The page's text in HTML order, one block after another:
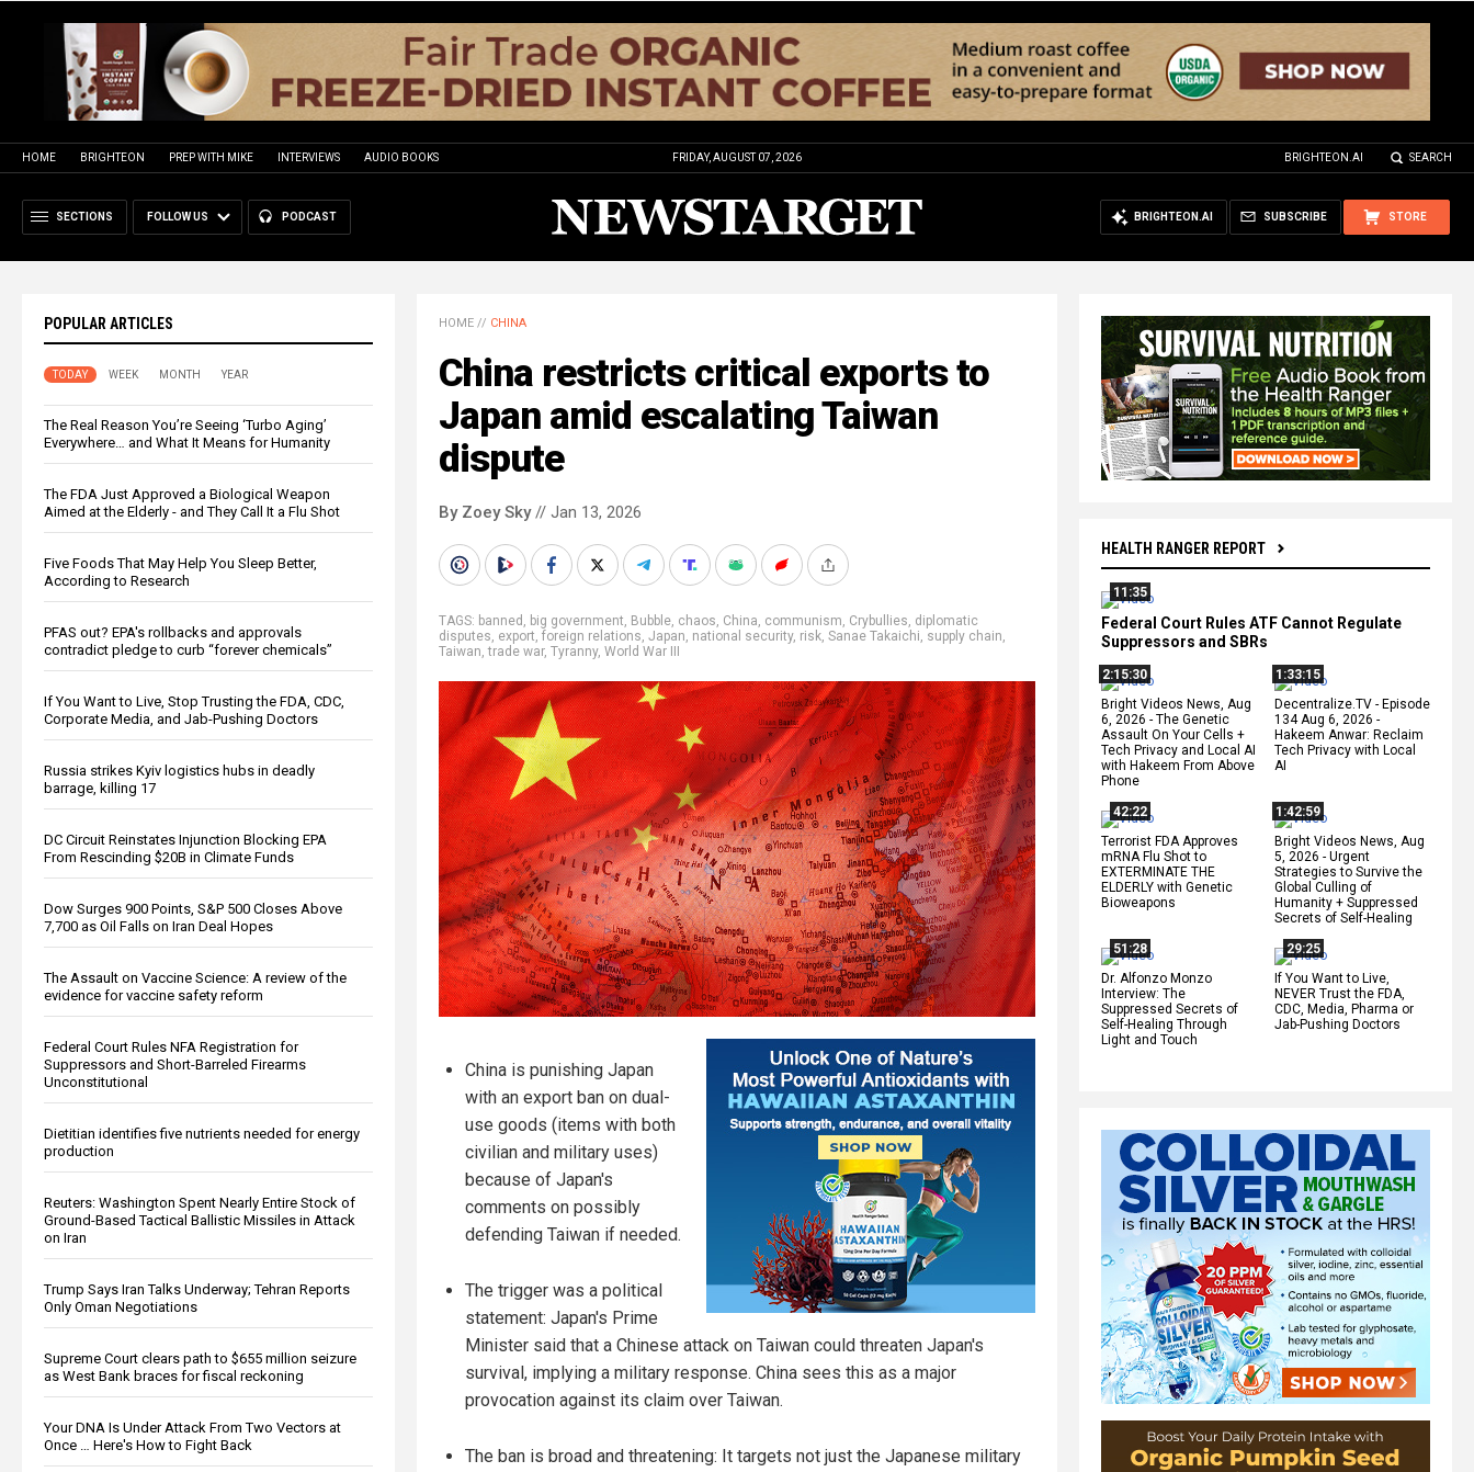
HOME BRIGHTEON PREP WITH MIKE INTERVIEWS AUDIO BOOKS FRIDAY, AUGUST 07, 2026 BRIGHTEON.AI SEARCH
SECTIONS FOLLOW US PODCAST STORE
SUBSCRIBE
BRIGHTEON.AI
POPULAR ARTICLES
TODAY WEEK MONTH YEAR
The Real Reason You’re Seeing ‘Turbo Aging’
Everywhere… and What It Means for Humanity
The FDA Just Approved a Biological Weapon
Aimed at the Elderly - and They Call It a Flu Shot
Five Foods That May Help You Sleep Better,
According to Research
PFAS out? EPA's rollbacks and approvals
contradict pledge to curb “forever chemicals”
If You Want to Live, Stop Trusting the FDA, CDC,
Corporate Media, and Jab-Pushing Doctors
Russia strikes Kyiv logistics hubs in deadly
barrage, killing 17
DC Circuit Reinstates Injunction Blocking EPA
From Rescinding $20B in Climate Funds
Dow Surges 900 Points, S&P 500 Closes Above
7,700 as Oil Falls on Iran Deal Hopes
The Assault on Vaccine Science: A review of the
evidence for vaccine safety reform
Federal Court Rules NFA Registration for
Suppressors and Short-Barreled Firearms
Unconstitutional
Dietitian identifies five nutrients needed for energy
production
Reuters: Washington Spent Nearly Entire Stock of
Ground-Based Tactical Ballistic Missiles in Attack
on Iran
Trump Says Iran Talks Underway; Tehran Reports
Only Oman Negotiations
Supreme Court clears path to $655 million seizure
as West Bank braces for fiscal reckoning
Your DNA Is Under Attack From Two Vectors at
Once … Here's How to Fight Back
HEALTH RANGER REPORT
11:35
Federal Court Rules ATF Cannot Regulate
Suppressors and SBRs
2:15:30
Bright Videos News, Aug
6, 2026 - The Genetic
Assault On Your Cells +
Tech Privacy and Local AI
with Hakeem From Above
Phone
1:33:15
Decentralize.TV - Episode
134 Aug 6, 2026 -
Hakeem Anwar: Reclaim
Tech Privacy with Local
AI
42:22
Terrorist FDA Approves
mRNA Flu Shot to
EXTERMINATE THE
ELDERLY with Genetic
Bioweapons
1:42:59
Bright Videos News, Aug
5, 2026 - Urgent
Strategies to Survive the
Global Culling of
Humanity + Suppressed
Secrets of Self-Healing
51:28
Dr. Alfonzo Monzo
Interview: The
Suppressed Secrets of
Self-Healing Through
Light and Touch
29:25
If You Want to Live,
NEVER Trust the FDA,
CDC, Media, Pharma or
Jab-Pushing Doctors
HOME // CHINA
China restricts critical exports to
Japan amid escalating Taiwan
dispute
By Zoey Sky// Jan 13, 2026
TAGS: banned , big government, Bubble, chaos, China, communism, Crybullies, diplomatic
disputes, export, foreign relations, Japan, national security, risk, Sanae Takaichi, supply chain,
Taiwan,trade war, Tyranny, World War III
China is punishing Japan
with an export ban on dual-
use goods (items with both
civilian and military uses)
because of Japan's
comments on possibly
defending Taiwan if needed.
The trigger was a political
statement: Japan's Prime
Minister said that a Chinese attack on Taiwan could threaten Japan's
survival, implying a military response. China sees this as a major
provocation against its claim over Taiwan.
The ban is broad and threatening: It targets not just the Japanese military